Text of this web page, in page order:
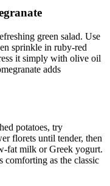
green salad. Use
sprinkle in ruby-red
it simply with olive oil
adds
potatoes, try
florets until tender, then
fat milk or Greek yogurt.
comforting as the classic